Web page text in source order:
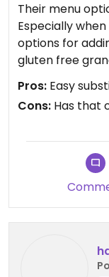
Their menu
Especially
options for
gluten free
proteins -
The bowl itself
ever had. Most
Efficient
Pros: Easy
Cons: Has that